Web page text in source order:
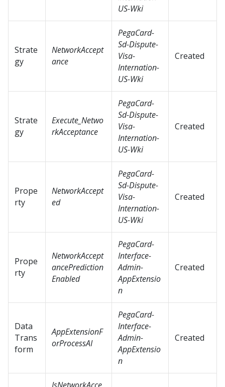
US-Wki
Strate
gy
NetworkAccept
ance
PegaCard-
Sd-Dispute-
Visa-
Internation-
US-Wki
Created
Strate
gy
Execute_Netwo
rkAcceptance
PegaCard-
Sd-Dispute-
Visa-
Internation-
US-Wki
Created
Prope
rty
NetworkAccept
ed
PegaCard-
Sd-Dispute-
Visa-
Internation-
US-Wki
Created
Prope
rty
NetworkAccept
ancePrediction
Enabled
PegaCard-
Interface-
Admin-
AppExtensio
n
Created
Data
Trans
form
AppExtensionF
orProcessAI
PegaCard-
Interface-
Admin-
AppExtensio
n
Created